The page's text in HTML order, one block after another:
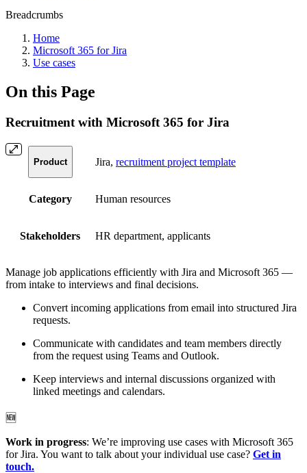
Breadcrumbs
Home
Microsoft 365 for Jira
Use cases
On this Page
Recruitment with Microsoft 365 for Jira
Product Jira, recruitment project template
Category Human resources
Stakeholders HR department, applicants
Manage job applications efficiently with Jira and Microsoft 365 —
from intake to interviews and final decisions.
Convert incoming applications from email into structured Jira
requests.
Communicate with candidates and team members directly
from the request using Teams and Outlook.
Keep interviews and internal discussions organized with
linked meetings and calendars.
🆕
Work in progress: We’re improving use cases with Microsoft 365
for Jira. You want to talk about your individual use case? Get in
touch.